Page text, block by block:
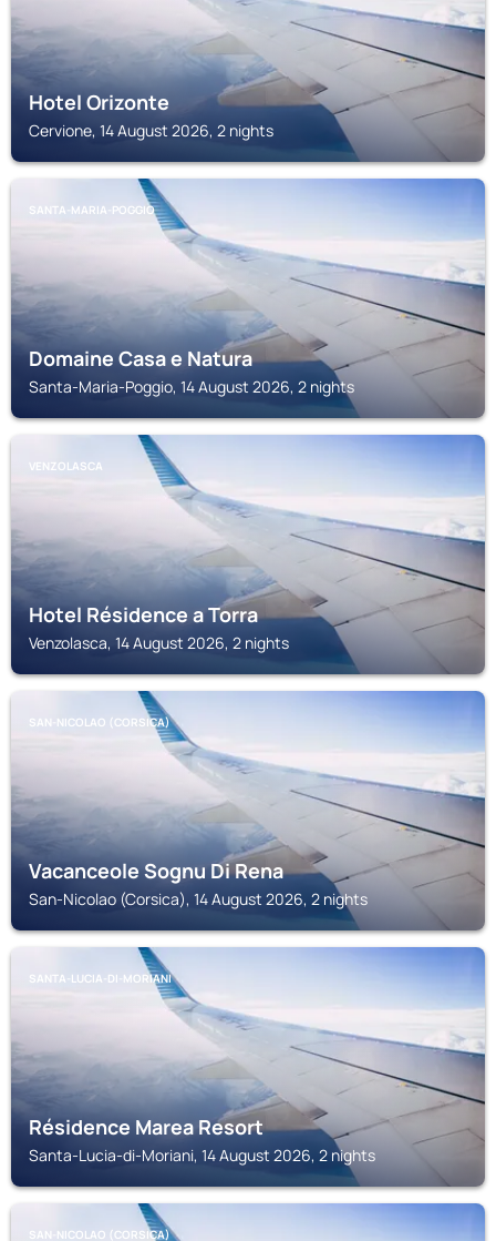
Hotel Orizonte
Cervione, 14 August 2026, 2 nights
SANTA-MARIA-POGGIO
Domaine Casa e Natura
Santa-Maria-Poggio, 14 August 2026, 2 nights
VENZOLASCA
Hotel Résidence a Torra
Venzolasca, 14 August 2026, 2 nights
SAN-NICOLAO (CORSICA)
Vacanceole Sognu Di Rena
San-Nicolao (Corsica), 14 August 2026, 2 nights
SANTA-LUCIA-DI-MORIANI
Résidence Marea Resort
Santa-Lucia-di-Moriani, 14 August 2026, 2 nights
SAN-NICOLAO (CORSICA)